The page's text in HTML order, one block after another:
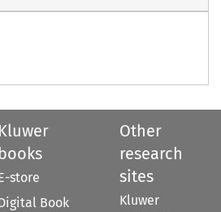
Kluwer
books
store
Book
Other
research
sites
Kluwer